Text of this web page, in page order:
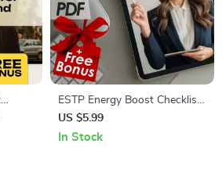
ESTP Energy Boost Checklist
| How to Motivate ESTP
Personality | Digital Download
US $5.99
In Stock